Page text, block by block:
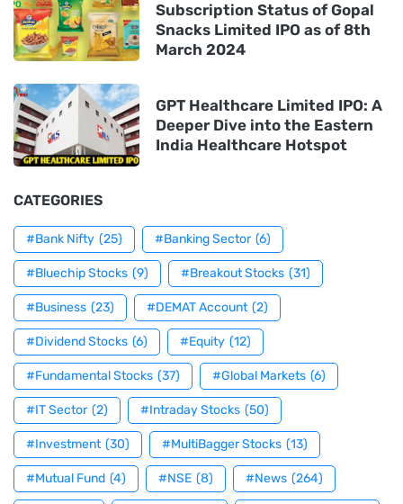
Subscription Status of Gopal
Snacks Limited IPO as of 8th
March 2024
GPT Healthcare Limited IPO: A
Deeper Dive into the Eastern
India Healthcare Hotspot
CATEGORIES
#Bank Nifty (25) #Banking Sector (6)
#Bluechip Stocks (9) #Breakout Stocks (31)
#Business (23) #DEMAT Account (2)
#Dividend Stocks (6) #Equity (12)
#Fundamental Stocks (37) #Global Markets (6)
#IT Sector (2) #Intraday Stocks (50)
#Investment (30) #MultiBagger Stocks (13)
#Mutual Fund (4) #NSE (8) #News (264)